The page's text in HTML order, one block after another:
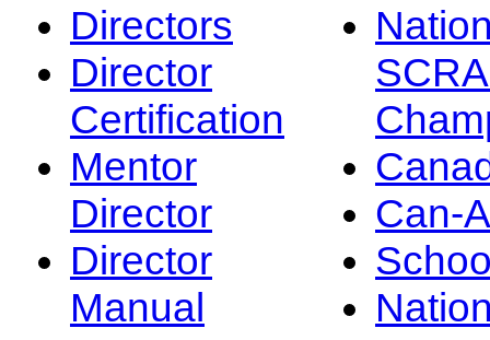
Directors
Director
Certification
Mentor
Director
Director
Manual
Can-